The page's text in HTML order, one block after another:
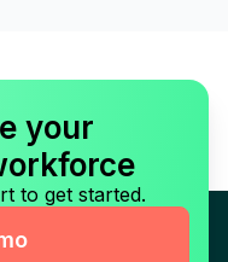
your
to get started.